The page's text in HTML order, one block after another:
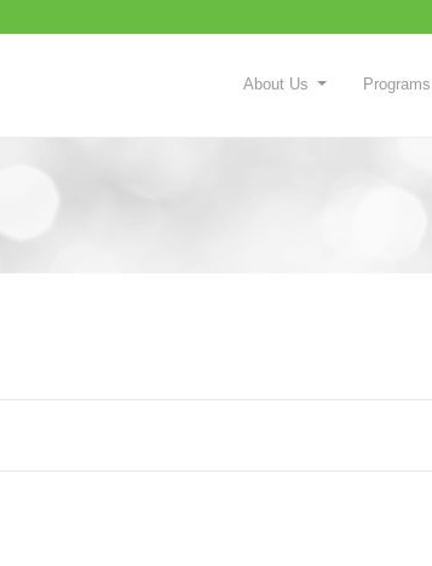
About Us Programs